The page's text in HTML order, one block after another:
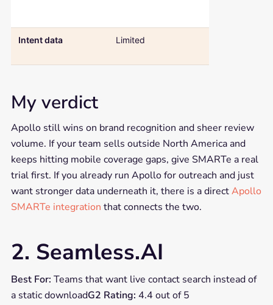
Intent data Limited
My verdict
Apollo still wins on brand recognition and sheer review
volume. If your team sells outside North America and
keeps hitting mobile coverage gaps, give SMARTe a real
trial first. If you already run Apollo for outreach and just
want stronger data underneath it, there is a directApollo
SMARTe integration that connects the two.
2. Seamless.AI
Best For: Teams that want live contact search instead of
a static downloadG2 Rating: 4.4 out of 5